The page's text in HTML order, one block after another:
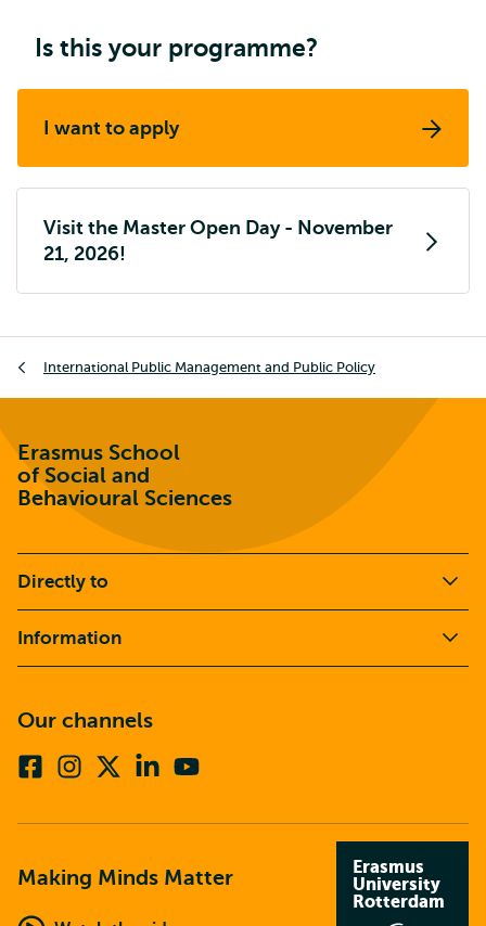
Is this your programme?
I want to apply
Visit the Master Open Day - November
21, 2026!
International Public Management and Public Policy
Erasmus School
of Social and
Behavioural Sciences
Directly to
Information
Our channels
FacebookInstagram Linkedin
Making Minds Matter
Erasmus
University
Rotterdam